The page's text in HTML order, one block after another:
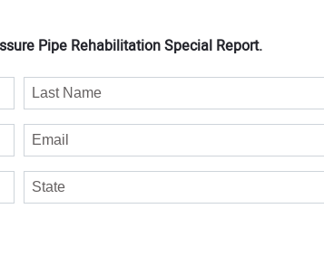
Pipe Rehabilitation Special Report.